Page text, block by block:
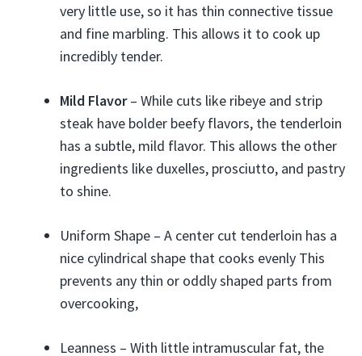
very little use, so it has thin connective tissue
and fine marbling. This allows it to cook up
incredibly tender.
Mild Flavor– While cuts like ribeye and strip
steak have bolder beefy flavors, the tenderloin
has a subtle, mild flavor. This allows the other
ingredients like duxelles, prosciutto, and pastry
to shine.
Uniform Shape – A center cut tenderloin has a
nice cylindrical shape that cooks evenly This
prevents any thin or oddly shaped parts from
overcooking,
Leanness – With little intramuscular fat, the